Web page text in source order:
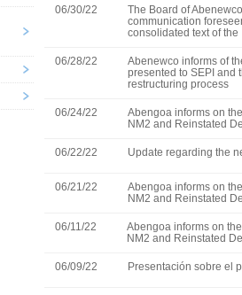
06/30/22
The Board of
communication
consolidated text of the
06/28/22
Abenewco informs of
presented to SEPI and
restructuring process
06/24/22
Abengoa informs on
NM2 and Reinstated
06/22/22 Update regarding the
06/21/22
Abengoa informs on
NM2 and Reinstated
06/11/22
Abengoa informs on
NM2 and Reinstated
06/09/22 Presentación sobre el